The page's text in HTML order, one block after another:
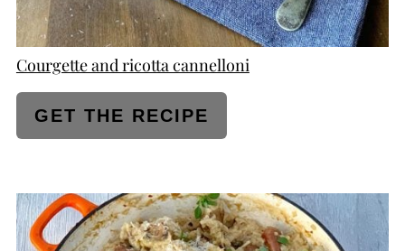
Courgette and ricotta cannelloni
GET THE RECIPE
CREATE